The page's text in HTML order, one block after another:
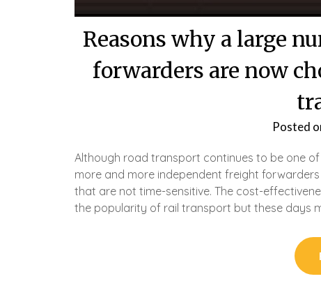
Reasons why a large
forwarders are now
Posted
Although road transport continues to be one
more and more independent freight
that are not time-sensitive. The cost-
the popularity of rail transport but these days